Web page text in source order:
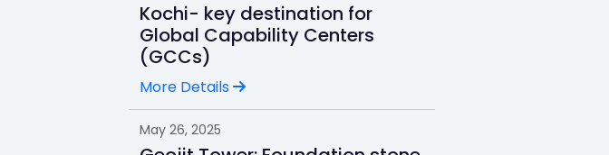
Kochi- key destination for
Global Capability Centers
(GCCs)
More Details
May 26, 2025